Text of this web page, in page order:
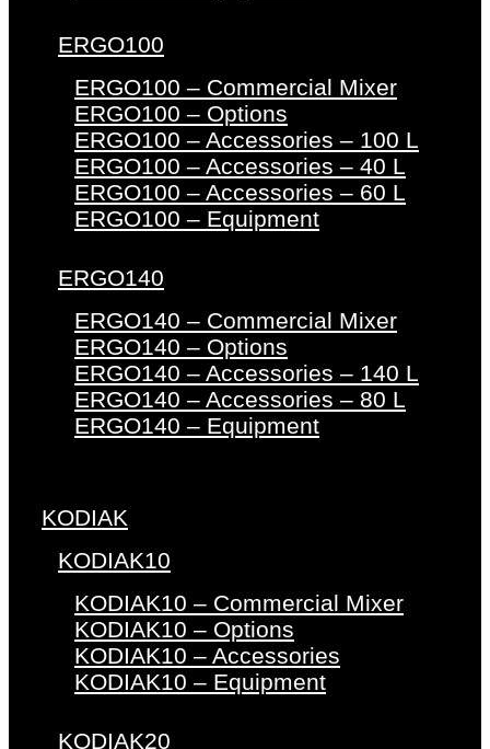
ERGO100
ERGO100 – Commercial Mixer
ERGO100 – Options
ERGO100 – Accessories – 100 L
ERGO100 – Accessories – 40 L
ERGO100 – Accessories – 60 L
ERGO100 – Equipment
ERGO140
ERGO140 – Commercial Mixer
ERGO140 – Options
ERGO140 – Accessories – 140 L
ERGO140 – Accessories – 80 L
ERGO140 – Equipment
KODIAK
KODIAK10
KODIAK10 – Commercial Mixer
KODIAK10 – Options
KODIAK10 – Accessories
KODIAK10 – Equipment
KODIAK20